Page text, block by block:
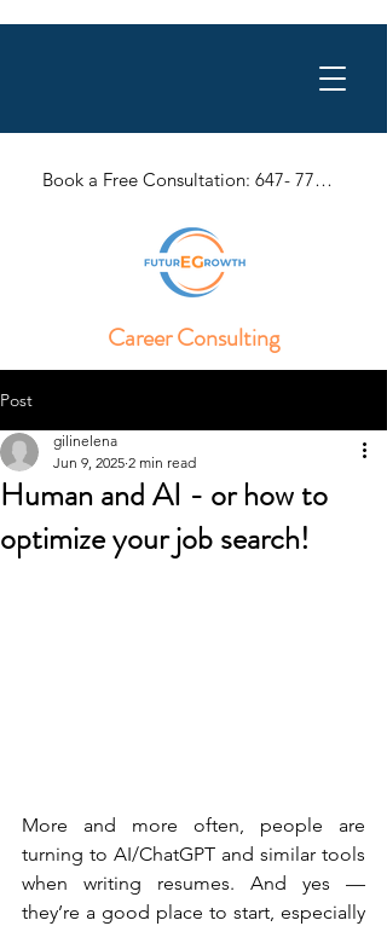
Book a Free Consultation: 647- 770-1057
Career Consulting
Post
Human and AI - or how to
optimize your job search!
gilinelena
Jun 9, 2025 2 min read
More and more often, people are
turning to AI/ChatGPT and similar tools
when writing resumes. And yes —
they’re a good place to start, especially